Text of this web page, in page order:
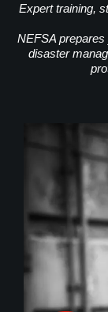
Expert training,
NEFSA
disaster